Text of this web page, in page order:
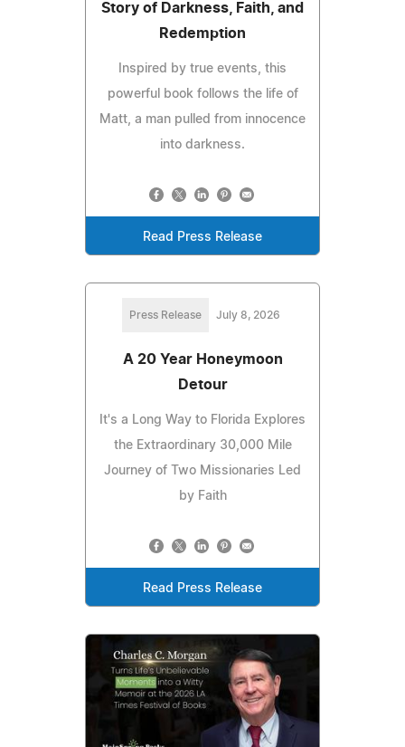
Story of Darkness, Faith, and
Redemption
Inspired by true events, this
powerful book follows the life of
Matt, a man pulled from innocence
into darkness.
Read Press Release
Press Release July 8, 2026
A 20 Year Honeymoon
Detour
It's a Long Way to Florida Explores
the Extraordinary 30,000 Mile
Journey of Two Missionaries Led
by Faith
Read Press Release